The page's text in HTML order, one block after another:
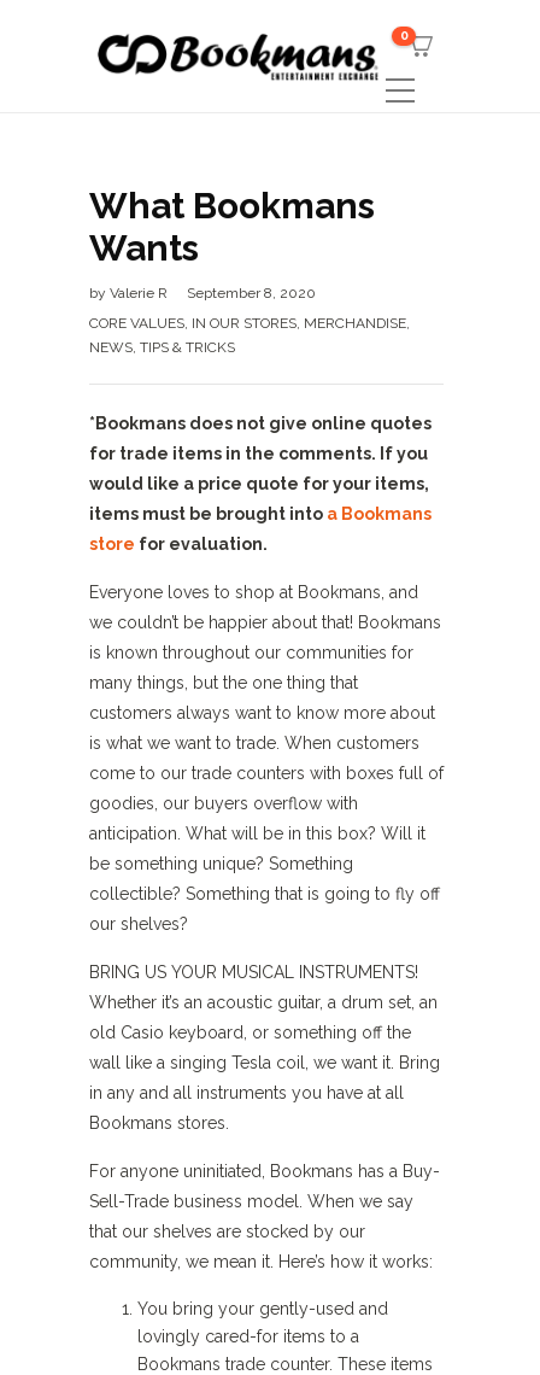
0
What Bookmans
Wants
by Valerie R
September 8, 2020
CORE VALUES, IN OUR STORES, MERCHANDISE,
NEWS, TIPS & TRICKS
*Bookmans does not give online quotes
for trade items in the comments. If you
would like a price quote for your items,
items must be brought into a Bookmans
store for evaluation.
Everyone loves to shop at Bookmans, and
we couldn’t be happier about that! Bookmans
is known throughout our communities for
many things, but the one thing that
customers always want to know more about
is what we want to trade. When customers
come to our trade counters with boxes full of
goodies, our buyers overflow with
anticipation. What will be in this box? Will it
be something unique? Something
collectible? Something that is going to fly off
our shelves?
BRING US YOUR MUSICAL INSTRUMENTS!
Whether it’s an acoustic guitar, a drum set, an
old Casio keyboard, or something off the
wall like a singing Tesla coil, we want it. Bring
in any and all instruments you have at all
Bookmans stores.
For anyone uninitiated, Bookmans has a Buy-
Sell-Trade business model. When we say
that our shelves are stocked by our
community, we mean it. Here’s how it works:
You bring your gently-used and
lovingly cared-for items to a
Bookmans trade counter. These items